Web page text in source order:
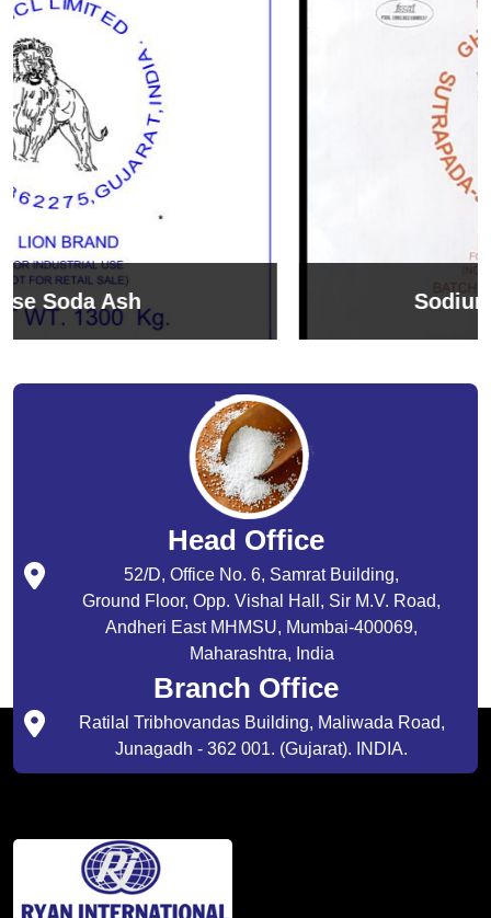
Sodium Bicarbonate
Head Office
52/D, Office No. 6, Samrat Building,
Ground Floor, Opp. Vishal Hall, Sir M.V. Road,
Andheri East MHMSU, Mumbai-400069,
Maharashtra, India
Branch Office
Ratilal Tribhovandas Building, Maliwada Road,
Junagadh - 362 001. (Gujarat). INDIA.